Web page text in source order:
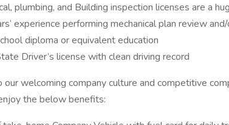
plumbing, and Building inspection licenses are a
experience performing mechanical plan review
diploma or equivalent education
Driver’s license with clean driving record
our welcoming company culture and competitive
the below benefits: